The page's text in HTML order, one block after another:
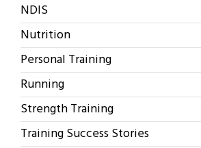
NDIS
Nutrition
Personal Training
Running
Strength Training
Training Success Stories